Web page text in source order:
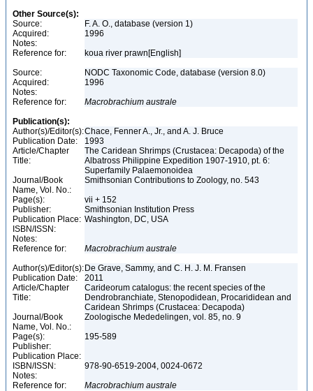
Other Source(s):
Source:
F. A. O., database (version 1)
Acquired:
1996
Notes:
Reference for:
koua river prawn[English]
Source:
NODC Taxonomic Code, database (version 8.0)
Acquired:
1996
Notes:
Reference for:
Macrobrachium australe
Publication(s):
Author(s)/Editor(s):Chace, Fenner A., Jr., and A. J. Bruce
Publication Date:
1993
Article/Chapter
Title:
The Caridean Shrimps (Crustacea: Decapoda) of the
Albatross Philippine Expedition 1907-1910, pt. 6:
Superfamily Palaemonoidea
Journal/Book
Name, Vol. No.:
Smithsonian Contributions to Zoology, no. 543
Page(s):
vii + 152
Publisher:
Smithsonian Institution Press
Publication Place: Washington, DC, USA
ISBN/ISSN:
Notes:
Reference for:
Macrobrachium australe
Author(s)/Editor(s): De Grave, Sammy, and C. H. J. M. Fransen
Publication Date:
2011
Article/Chapter
Title:
Carideorum catalogus: the recent species of the
Dendrobranchiate, Stenopodidean, Procarididean and
Caridean Shrimps (Crustacea: Decapoda)
Journal/Book
Name, Vol. No.:
Zoologische Mededelingen, vol. 85, no. 9
Page(s):
195-589
Publisher:
Publication Place:
ISBN/ISSN:
978-90-6519-2004, 0024-0672
Notes:
Reference for:
Macrobrachium australe